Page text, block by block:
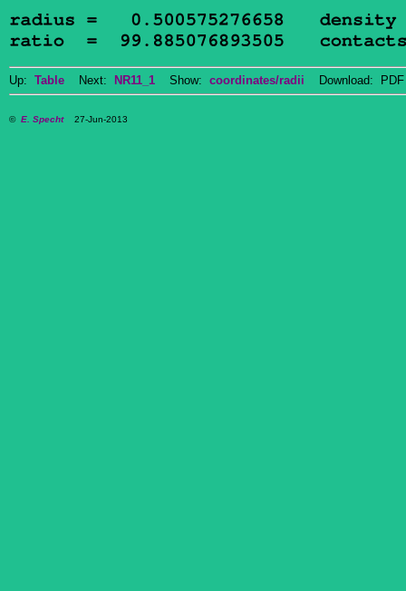
Up: Table Next: NR11_1 Show: coordinates/radii Download:
© E. Specht27-Jun-2013